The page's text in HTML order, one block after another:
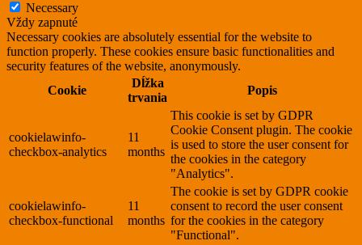
Necessary
Vždy zapnuté
Necessary cookies are absolutely essential for the website to
function properly. These cookies ensure basic functionalities and
security features of the website, anonymously.
Cookie
Dĺžka
trvania
Popis
cookielawinfo-
checkbox-analytics
11
months
This cookie is set by GDPR
Cookie Consent plugin. The cookie
is used to store the user consent for
the cookies in the category
"Analytics".
cookielawinfo-
checkbox-functional
11
months
The cookie is set by GDPR cookie
consent to record the user consent
for the cookies in the category
"Functional".